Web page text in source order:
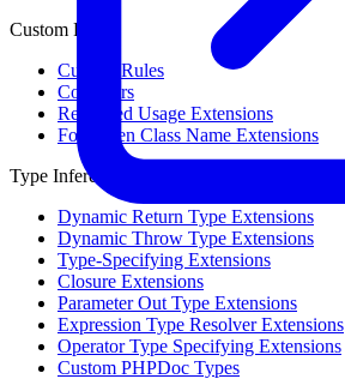
Custom Rules
Custom Rules
Collectors
Restricted Usage Extensions
Forbidden Class Name Extensions
Type Inference
Dynamic Return Type Extensions
Dynamic Throw Type Extensions
Type-Specifying Extensions
Closure Extensions
Parameter Out Type Extensions
Expression Type Resolver Extensions
Operator Type Specifying Extensions
Custom PHPDoc Types